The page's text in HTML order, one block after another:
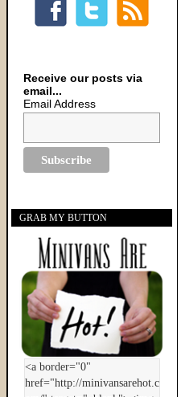
Receive our posts via
email...
Email Address
GRAB MY BUTTON